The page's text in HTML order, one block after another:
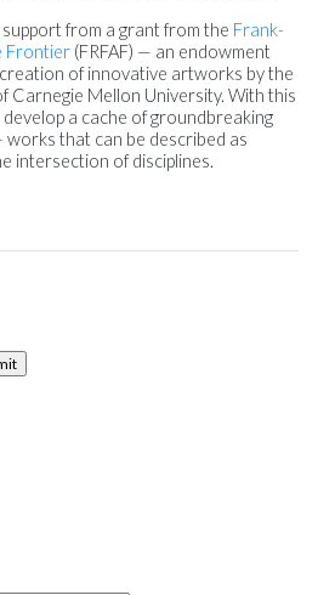
from a grant from the Frank-
Frontier (FRFAF) — an endowment
of innovative artworks by the
Carnegie Mellon University. With this
a cache of groundbreaking
that can be described as
intersection of disciplines.